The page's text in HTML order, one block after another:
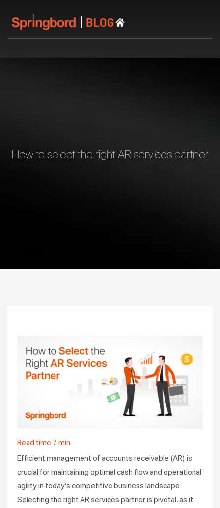
How to select the right AR services partner
Read time 7 min
Efficient management of accounts receivable (AR) is
crucial for maintaining optimal cash flow and operational
agility in today’s competitive business landscape.
Selecting the right AR services partner is pivotal, as it